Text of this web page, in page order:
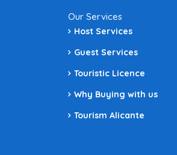
Our Services
Host Services
Guest Services
Touristic Licence
Why Buying with us
Tourism Alicante